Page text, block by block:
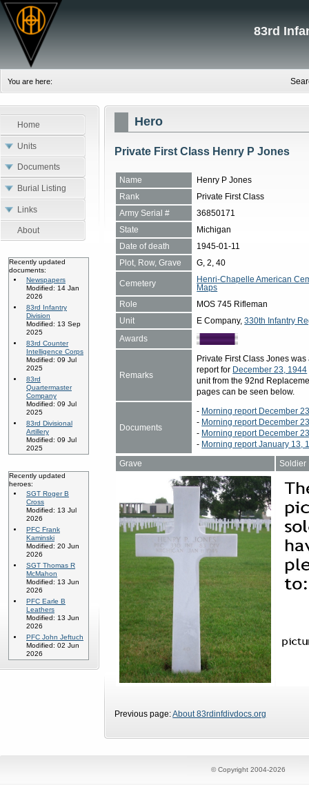
83rd
You are here:
Home
Units
Documents
Burial Listing
Links
About
Recently updated
documents:
Newspapers
Modified: 14 Jan
2026
83rd Infantry
Division
Modified: 13 Sep
2025
83rd Counter
Intelligence Corps
Modified: 09 Jul
2025
83rd
Quartermaster
Company
Modified: 09 Jul
2025
83rd Divisional
Artillery
Modified: 09 Jul
2025
Recently updated
heroes:
SGT Roger B
Cross
Modified: 13 Jul
2026
PFC Frank
Kaminski
Modified: 20 Jun
2026
SGT Thomas R
McMahon
Modified: 13 Jun
2026
PFC Earle B
Leathers
Modified: 13 Jun
2026
PFC John Jeftuch
Modified: 02 Jun
2026
Hero
Private First Class Henry P Jones
Name
Henry P Jones
Rank
Private First Class
Army Serial #
36850171
State
Michigan
Date of death
1945-01-11
Plot, Row, Grave
G, 2, 40
Cemetery
Henri-Chapelle American
Maps
Role
MOS 745 Rifleman
Unit
E Company,330th Infantry
Awards
Remarks
Private First Class Jones
report for December 23, 1944
unit from the 92nd
pages can be seen below.
Documents
- Morning report December
- Morning report December
- Morning report December
- Morning report January 13,
Grave
Soldier
Previous page:About 83rdinfdivdocs.org
© Copyright 2004-2026